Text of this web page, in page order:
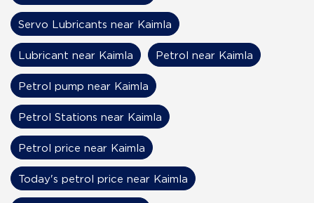
Servo Lubricants near Kaimla
Lubricant near Kaimla Petrol near Kaimla
Petrol pump near Kaimla
Petrol Stations near Kaimla
Petrol price near Kaimla
Today's petrol price near Kaimla